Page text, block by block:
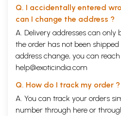
Q. I accidentally entered
can I change the address ?
A. Delivery addresses can only
the order has not been shipped
address change, you can
help@exoticindia.com
Q. How do I track my order ?
A. You can track your orders
number through here or